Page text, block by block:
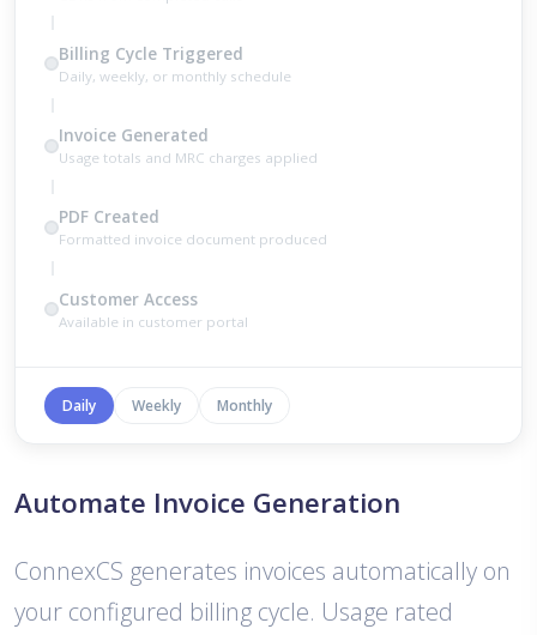
Billing Cycle Triggered
Daily, weekly, or monthly schedule
Invoice Generated
Usage totals and MRC charges applied
PDF Created
Formatted invoice document produced
Customer Access
Available in customer portal
Daily Weekly Monthly
Automate Invoice Generation
ConnexCS generates invoices automatically on
your configured billing cycle. Usage rated